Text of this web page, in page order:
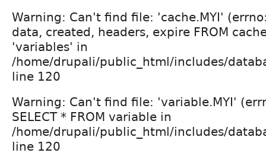
Warning: Can't find file: 'cache.MYI'
data, created, headers, expire FROM
'variables' in
/home/drupali/public_html/includes/
line 120
Warning: Can't find file: 'variable.MYI'
SELECT * FROM variable in
/home/drupali/public_html/includes/
line 120